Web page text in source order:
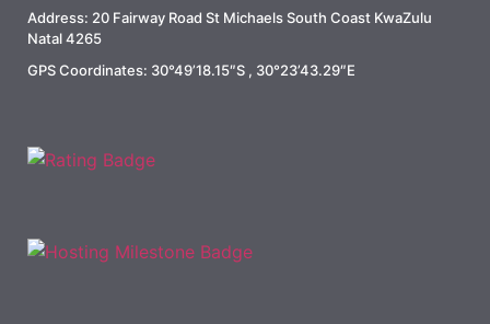
Address: 20 Fairway Road St Michaels South Coast KwaZulu
Natal 4265
GPS Coordinates: 30°49’18.15″S , 30°23’43.29″E